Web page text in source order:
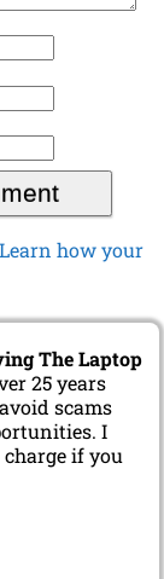
how your
The Laptop
25 years
scams
I
if you